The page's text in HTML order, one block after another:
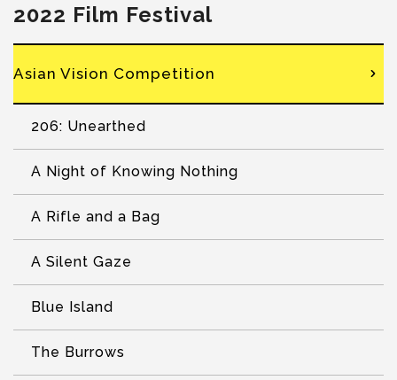
2022 Film Festival
Asian Vision Competition
206: Unearthed
A Night of Knowing Nothing
A Rifle and a Bag
A Silent Gaze
Blue Island
The Burrows